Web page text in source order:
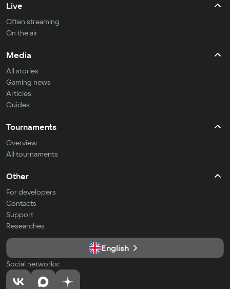
Live
Often streaming
On the air
Media
All stories
Gaming news
Articles
Guides
Tournaments
Overview
All tournaments
Other
For developers
Contacts
Support
Researches
English
Social networks: